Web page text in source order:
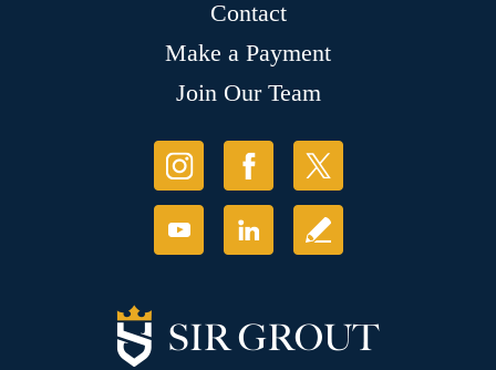
Contact
Make a Payment
Join Our Team